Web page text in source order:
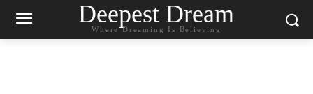
Deepest Dream
Where Dreaming Is Believing